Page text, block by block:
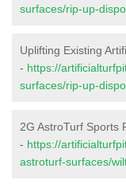
surfaces/rip-up-
Uplifting Existing
- https://
surfaces/rip-up-
2G AstroTurf Sports
- https://
astroturf-surfaces/